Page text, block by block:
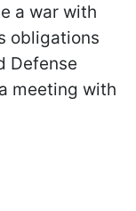
a war with
obligations
Defense
meeting with